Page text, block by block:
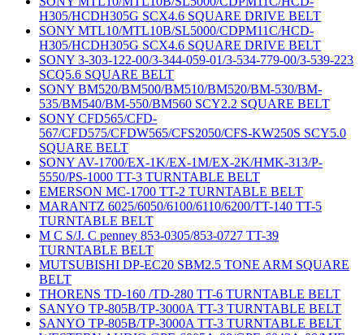
H305/HCDH305G SCX4.6 SQUARE DRIVE BELT
SONY MTL10/MTL10B/SL5000/CDPM11C/HCD-
H305/HCDH305G SCX4.6 SQUARE DRIVE BELT
SONY 3-303-122-00/3-344-059-01/3-534-779-00/3-539-223
SCQ5.6 SQUARE BELT
SONY BM520/BM500/BM510/BM520/BM-530/BM-
535/BM540/BM-550/BM560 SCY2.2 SQUARE BELT
SONY CFD565/CFD-
567/CFD575/CFDW565/CFS2050/CFS-KW250S SCY5.0
SQUARE BELT
SONY AV-1700/EX-1K/EX-1M/EX-2K/HMK-313/P-
5550/PS-1000 TT-3 TURNTABLE BELT
EMERSON MC-1700 TT-2 TURNTABLE BELT
MARANTZ 6025/6050/6100/6110/6200/TT-140 TT-5
TURNTABLE BELT
M C S/J. C penney 853-0305/853-0727 TT-39
TURNTABLE BELT
MUTSUBISHI DP-EC20 SBM2.5 TONE ARM SQUARE
BELT
THORENS TD-160 /TD-280 TT-6 TURNTABLE BELT
SANYO TP-805B/TP-3000A TT-3 TURNTABLE BELT
SANYO TP-805B/TP-3000A TT-3 TURNTABLE BELT